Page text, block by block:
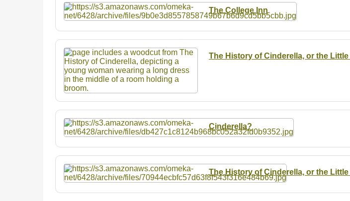
The College Inn
The History of Cinderella, or the
Cinderella?
The History of Cinderella, or the